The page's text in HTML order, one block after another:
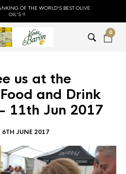
OF THE WORLD'S BEST OLIVE
OIL'S !!
0
us at the
and Drink
11th Jun 2017
6TH JUNE 2017